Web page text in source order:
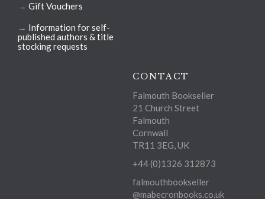
→ Gift Vouchers
→ Information for self-
published authors & title
stocking requests
CONTACT
Falmouth Bookseller
21 Church Street
Falmouth
Cornwall
TR11 3EG, UK
+44 (0)1326 312873
falmouthbookseller
@mabecronbooks.co.uk